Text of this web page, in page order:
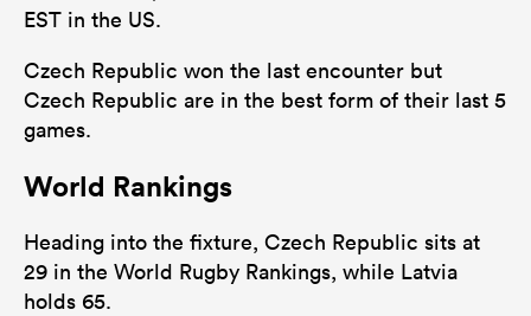
EST in the US.
Czech Republic won the last encounter but
Czech Republic are in the best form of their last 5
games.
World Rankings
Heading into the fixture, Czech Republic sits at
29 in the World Rugby Rankings, while Latvia
holds 65.